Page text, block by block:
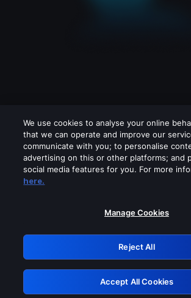
Please turn off any of these
GRN:
Retry
We use cookies to analyse your online
that we can operate and improve our
communicate with you; to personalise
advertising on this or other platforms; and
social media features for you. For more
here.
Manage Cookies
Reject All
Accept All Cookies